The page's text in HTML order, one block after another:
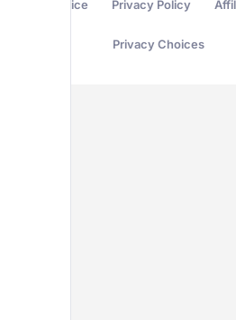
of Service Privacy Policy
Privacy Choices